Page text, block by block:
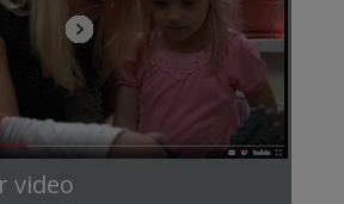
video